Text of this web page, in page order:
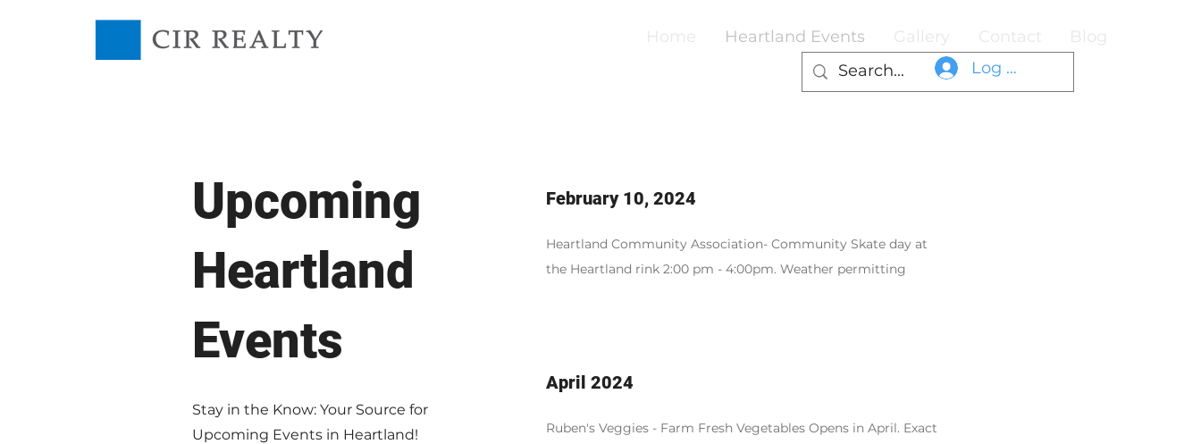
Home Heartland Events Gallery Contact
Blog
Log In
Upcoming
Heartland
Events
Stay in the Know: Your Source for
Upcoming Events in Heartland!
February 10, 2024
Heartland Community Association- Community Skate day at
the Heartland rink 2:00 pm - 4:00pm. Weather permitting
April 2024
Ruben's Veggies - Farm Fresh Vegetables Opens in April. Exact